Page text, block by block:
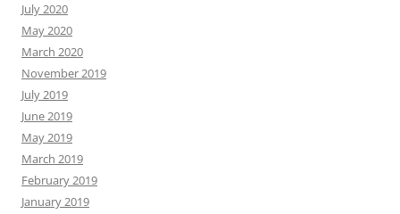
July 2020
May 2020
March 2020
November 2019
July 2019
June 2019
May 2019
March 2019
February 2019
January 2019